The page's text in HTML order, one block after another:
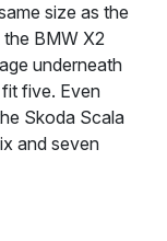
size as the
BMW X2
underneath
five. Even
Skoda Scala
and seven